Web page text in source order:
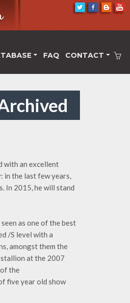
FAQ CONTACT
with an excellent
in the last few years,
In 2015, he will stand
as one of the best
/S level with a
amongst them the
stallion at the 2007
the
five year old show